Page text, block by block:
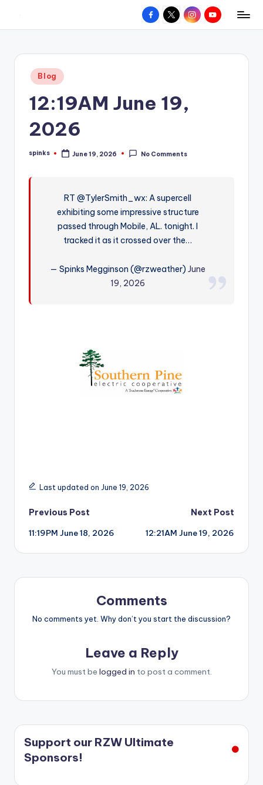
content
W
hometown.
Facebook
X InstagramYouTube
Posted
in
Blog
12:19AM June 19,
2026
Posted
spinks June 19, 2026 No Comments
RT @TylerSmith_wx: A supercell
exhibiting some impressive structure
passed through Mobile, AL. tonight. I
tracked it as it crossed over the…
— Spinks Megginson (@rzweather)June
19, 2026
Last updated on June 19, 2026
Post
navigation
Previous Post
11:19PM June 18, 2026
Next Post
12:21AM June 19, 2026
Comments
No comments yet. Why don’t you start the discussion?
Leave a Reply
You must be logged in to post a comment.
Support our RZW Ultimate
Sponsors!